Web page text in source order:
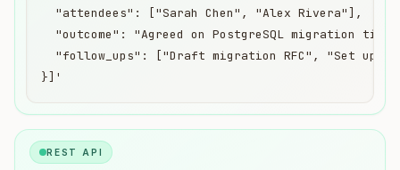
  "attendees": ["Sarah Chen", "Alex Rivera"],
"outcome": "Agreed on PostgreSQL migration
"follow_ups": ["Draft migration RFC", "Set up
}]'
REST API